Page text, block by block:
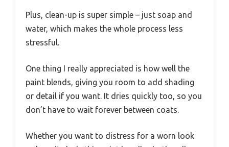
Plus, clean-up is super simple – just soap and
water, which makes the whole process less
stressful.
One thing I really appreciated is how well the
paint blends, giving you room to add shading
or detail if you want. It dries quickly too, so you
don’t have to wait forever between coats.
Whether you want to distress for a worn look